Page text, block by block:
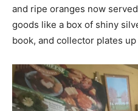
and ripe oranges now
goods like a box of shiny
book, and collector plates up